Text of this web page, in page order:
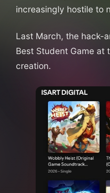
increasingly hostile to
Last March, the hack-
Best Student Game at
creation.